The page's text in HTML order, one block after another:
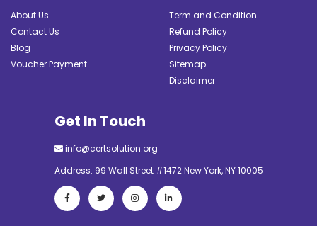
About Us
Contact Us
Blog
Voucher Payment
Term and Condition
Refund Policy
Privacy Policy
Sitemap
Disclaimer
Get In Touch
info@certsolution.org
Address: 99 Wall Street #1472 New York, NY 10005